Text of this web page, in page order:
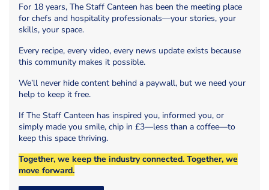
For 18 years, The Staff Canteen has been the meeting place
for chefs and hospitality professionals—your stories, your
skills, your space.
Every recipe, every video, every news update exists because
this community makes it possible.
We’ll never hide content behind a paywall, but we need your
help to keep it free.
If The Staff Canteen has inspired you, informed you, or
simply made you smile, chip in £3—less than a coffee—to
keep this space thriving.
Together, we keep the industry connected. Together, we
move forward.